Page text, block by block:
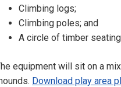
Climbing logs;
Climbing poles; and
A circle of timber
equipment will sit on a
Download play area